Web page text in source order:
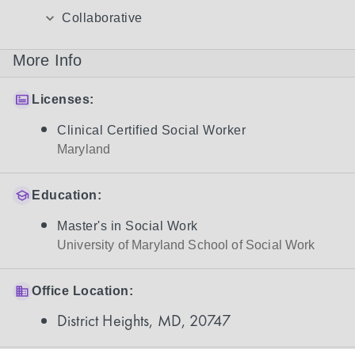
Collaborative
More Info
Licenses:
Clinical Certified Social Worker
Maryland
Education:
Master's in Social Work
University of Maryland School of Social Work
Office Location:
District Heights, MD, 20747